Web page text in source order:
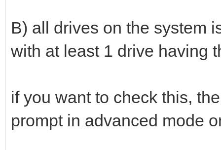
B) all drives on the system
with at least 1 drive having
if you want to check this,
prompt in advanced mode